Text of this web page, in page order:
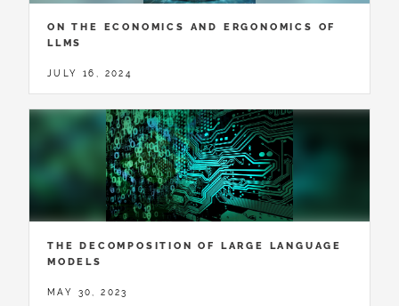
ON THE ECONOMICS AND ERGONOMICS OF
LLMS
JULY 16, 2024
THE DECOMPOSITION OF LARGE LANGUAGE
MODELS
MAY 30, 2023